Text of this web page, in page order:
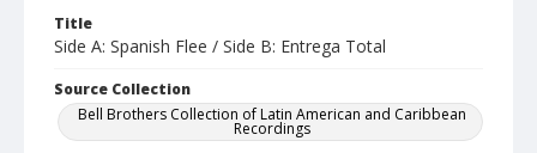
Title
Side A: Spanish Flee / Side B: Entrega Total
Source Collection
Bell Brothers Collection of Latin American and Caribbean
Recordings